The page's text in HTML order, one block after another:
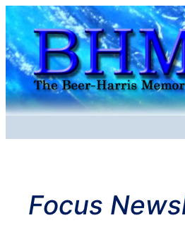
Skip
to
content
Focus